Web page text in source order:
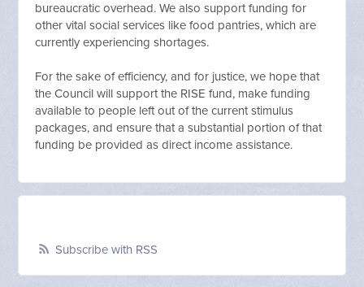
bureaucratic overhead. We also support funding for
other vital social services like food pantries, which are
currently experiencing shortages.
For the sake of efficiency, and for justice, we hope that
the Council will support the RISE fund, make funding
available to people left out of the current stimulus
packages, and ensure that a substantial portion of that
funding be provided as direct income assistance.
Subscribe with RSS